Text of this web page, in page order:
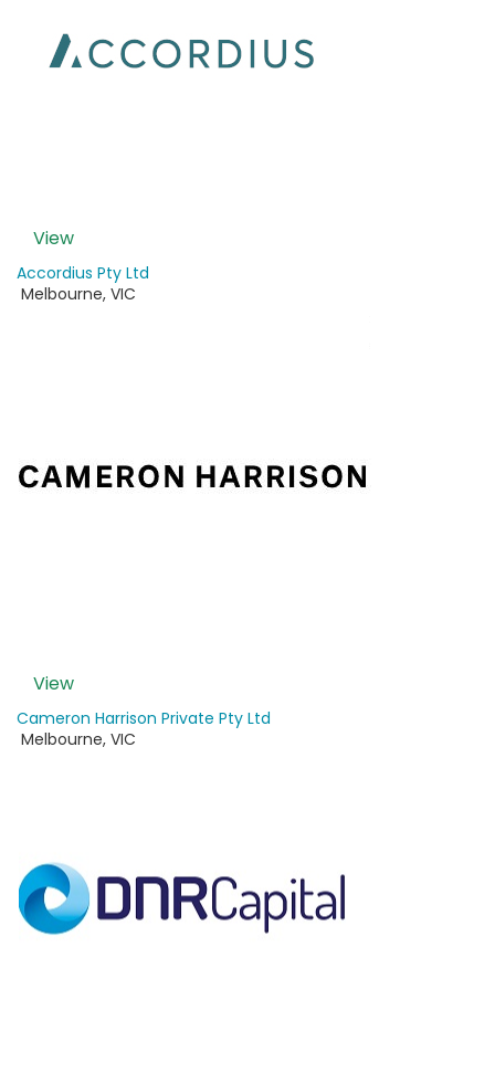
View
Accordius Pty Ltd
Melbourne, VIC
View
Cameron Harrison Private Pty Ltd
Melbourne, VIC